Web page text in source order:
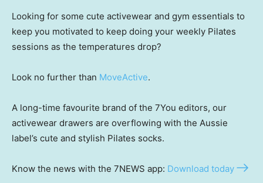
Looking for some cute activewear and gym essentials to
keep you motivated to keep doing your weekly Pilates
sessions as the temperatures drop?
Look no further than MoveActive.
A long-time favourite brand of the 7You editors, our
activewear drawers are overflowing with the Aussie
label’s cute and stylish Pilates socks.
Know the news with the 7NEWS app: Download today